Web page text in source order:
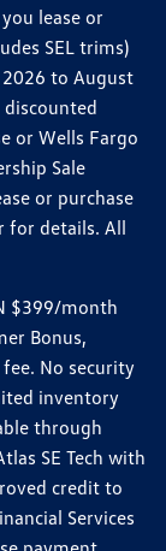
lease or
SEL trims)
to August
or Wells Fargo
Sale
or purchase
for details. All
$399/month
Bonus,
No security
inventory
through
SE Tech with
credit to
Services